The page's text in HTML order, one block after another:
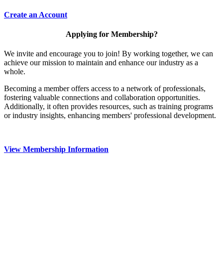
Create an Account
Applying for Membership?
We invite and encourage you to join! By working together, we can
achieve our mission to maintain and enhance our industry as a
whole.
Becoming a member offers access to a network of professionals,
fostering valuable connections and collaboration opportunities.
Additionally, it often provides resources, such as training programs
or industry insights, enhancing members' professional development.
View Membership Information